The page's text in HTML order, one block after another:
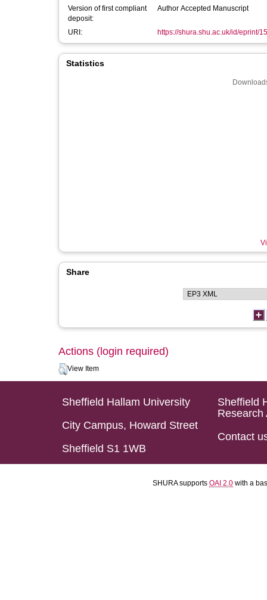
Version of first compliant
deposit:
Author Accepted Manuscript
URI: https://shura.shu.ac.uk/id/eprint/
Statistics
Share
Actions (login required)
View Item
Sheffield Hallam University
City Campus, Howard Street
Sheffield S1 1WB
Sheffield
Research
Contact
SHURA supports OAI 2.0 with a